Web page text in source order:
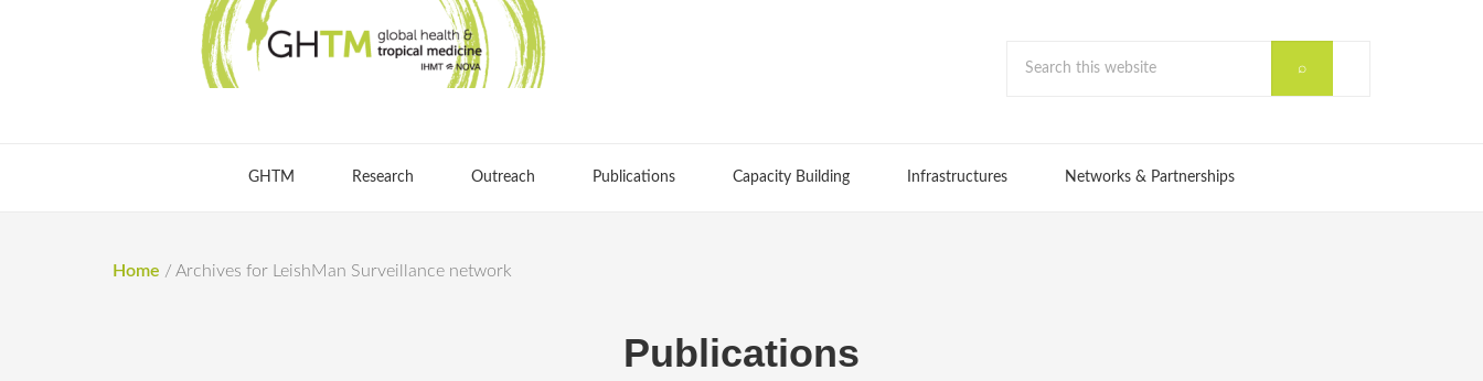
GHTM Research Outreach Publications Capacity Building Infrastructures Networks & Partnerships
Home / Archives for LeishMan Surveillance network
Publications